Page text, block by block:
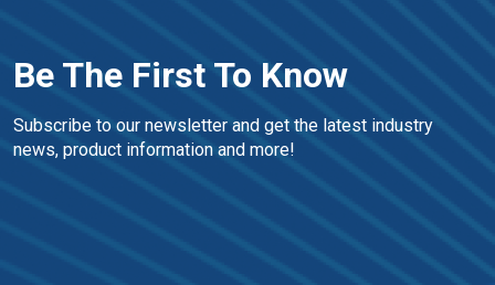
Be The First To Know
Subscribe to our newsletter and get the latest industry
news, product information and more!